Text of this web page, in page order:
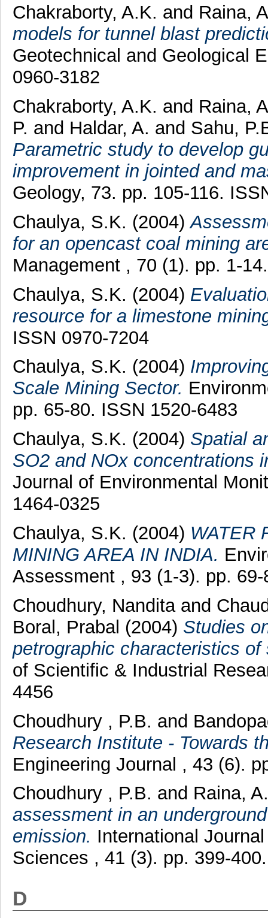
Chakraborty, A.K. and Raina,
models for tunnel blast
Geotechnical and Geological
0960-3182
Chakraborty, A.K. and Raina,
P. and Haldar, A. and Sahu,
Parametric study to develop
improvement in jointed and
Geology, 73. pp. 105-116.
Chaulya, S.K. (2004)
for an opencast coal mining
Management , 70 (1). pp. 1-
Chaulya, S.K. (2004)
resource for a limestone
ISSN 0970-7204
Chaulya, S.K. (2004)
Scale Mining Sector.
pp. 65-80. ISSN 1520-6483
Chaulya, S.K. (2004) Spatial
SO2 and NOx concentrations
Journal of Environmental
1464-0325
Chaulya, S.K. (2004) WATER
MINING AREA IN INDIA.
Assessment , 93 (1-3). pp.
Choudhury, Nanditaand
Boral, Prabal (2004) Studies
petrographic characteristics
of Scientific & Industrial
4456
Choudhury , P.B. and
Research Institute - Towards
Engineering Journal , 43 (6).
Choudhury , P.B. and Raina,
assessment in an
emission. International
Sciences , 41 (3). pp. 399-
D